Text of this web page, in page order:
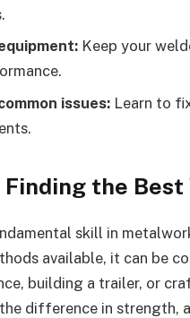
Keep your
issues: Learn to
the
skill in
available, it can be
building a trailer, or
difference in strength,